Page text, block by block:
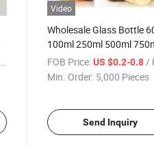
Video
Wholesale Glass Bottle
100ml 250ml 500ml
1000ml
Kombucha/Water/
FOB Price: US $0.2-0.8 /
Min. Order: 5,000 Pieces
Send Inquiry